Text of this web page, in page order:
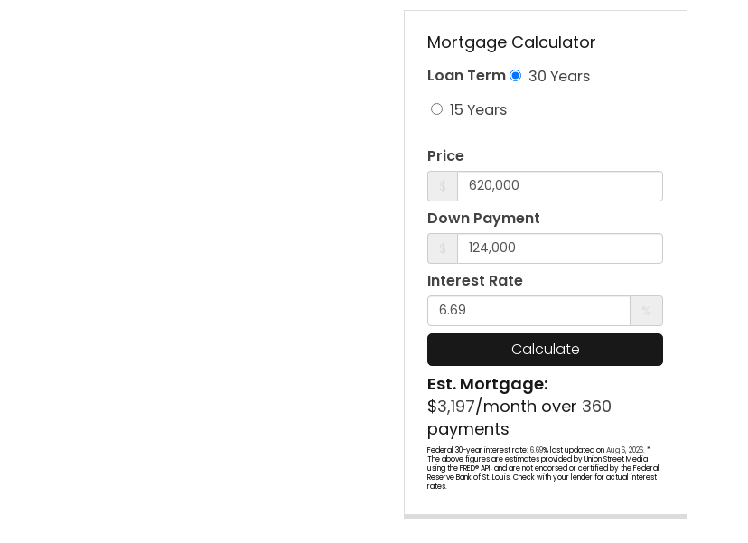
Mortgage Calculator
Loan Term
30 Years
15 Years
Price
Down Payment
Interest Rate
Calculate
Est. Mortgage:
$3,197/month over 360
payments
Federal 30-year interest rate:6.69% last updated onAug 6, 2026.*
The above figures are estimates provided by Union Street Media
using the FRED® API, and are not endorsed or certified by the Federal
Reserve Bank of St. Louis. Check with your lender for actual interest
rates.